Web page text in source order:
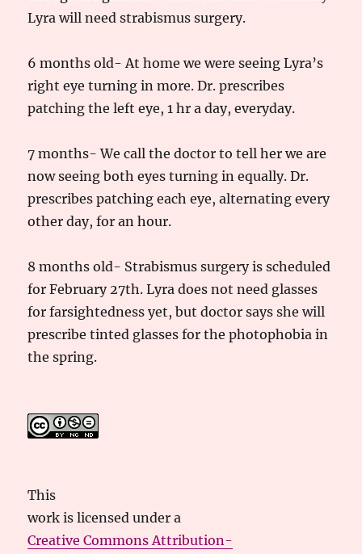
Lyra will need strabismus surgery.
6 months old- At home we were seeing Lyra’s
right eye turning in more. Dr. prescribes
patching the left eye, 1 hr a day, everyday.
7 months- We call the doctor to tell her we are
now seeing both eyes turning in equally. Dr.
prescribes patching each eye, alternating every
other day, for an hour.
8 months old- Strabismus surgery is scheduled
for February 27th. Lyra does not need glasses
for farsightedness yet, but doctor says she will
prescribe tinted glasses for the photophobia in
the spring.
This
work is licensed under a
Creative Commons Attribution-